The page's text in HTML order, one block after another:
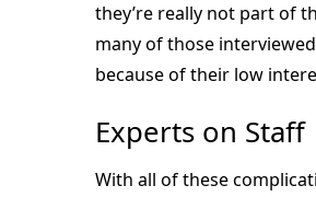
they’re really not part of
many of those
because of their low
Experts on Staff
With all of these